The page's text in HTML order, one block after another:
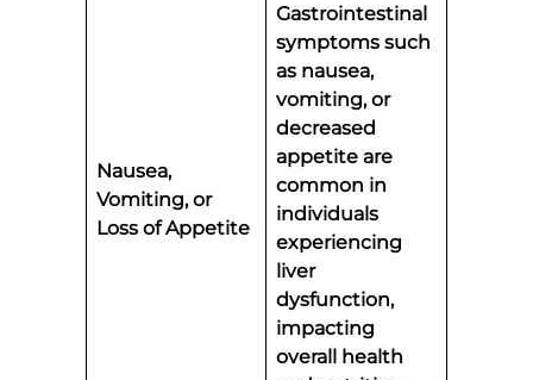
Nausea,
Vomiting, or
Loss of Appetite
Gastrointestinal
symptoms such
as nausea,
vomiting, or
decreased
appetite are
common in
individuals
experiencing
liver
dysfunction,
impacting
overall health